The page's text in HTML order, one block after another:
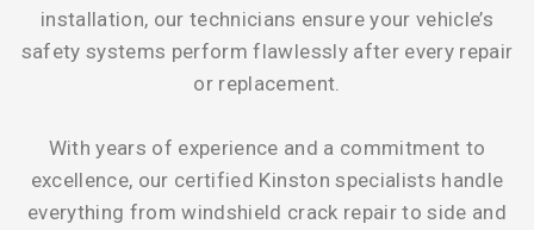
installation, our technicians ensure your vehicle’s
safety systems perform flawlessly after every repair
or replacement.
With years of experience and a commitment to
excellence, our certified Kinston specialists handle
everything from windshield crack repair to side and